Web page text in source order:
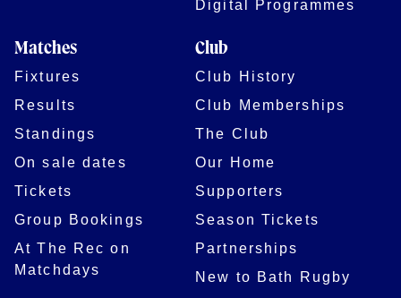
Digital Programmes
Matches
Fixtures
Results
Standings
On sale dates
Tickets
Group Bookings
At The Rec on
Matchdays
Club
Club History
Club Memberships
The Club
Our Home
Supporters
Season Tickets
Partnerships
New to Bath Rugby